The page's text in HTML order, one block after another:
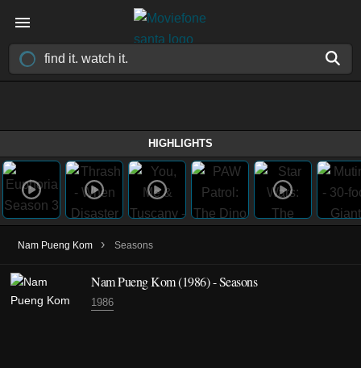
HIGHLIGHTS
Nam Pueng Kom › Seasons
Nam Pueng Kom(1986)- Seasons
1986